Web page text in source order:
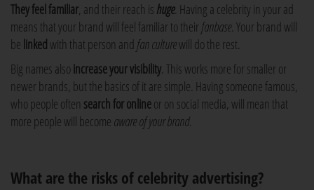
They feel familiar, and their reach is huge. Having a celebrity in your ad
means that your brand will feel familiar to their fanbase. Your brand will
be linkedwith that person and fan culturewill do the rest.
Big names alsoincrease your visibility. This works more for smaller or
newer brands, but the basics of it are simple. Having someone famous,
who people often search for onlineor on social media, will mean that
more people will become aware of your brand.
What are the risks of celebrity advertising?